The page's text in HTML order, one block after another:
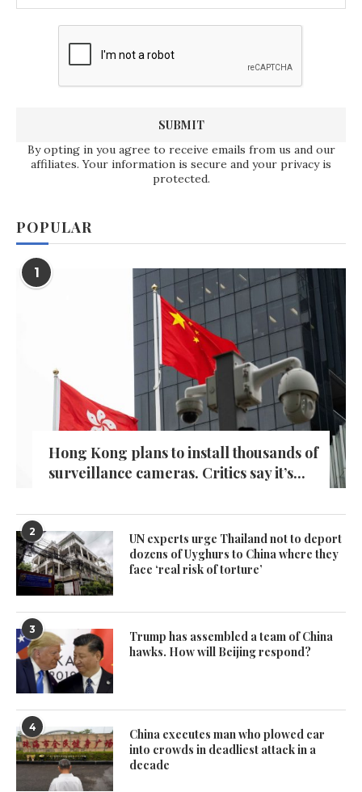
By opting in you agree to receive emails from us and our
affiliates. Your information is secure and your privacy is
protected.
POPULAR
1
Hong Kong plans to install thousands of
surveillance cameras. Critics say it’s...
2
UN experts urge Thailand not to deport
dozens of Uyghurs to China where they
face ‘real risk of torture’
3
Trump has assembled a team of China
hawks. How will Beijing respond?
4
China executes man who plowed car
into crowds in deadliest attack in a
decade